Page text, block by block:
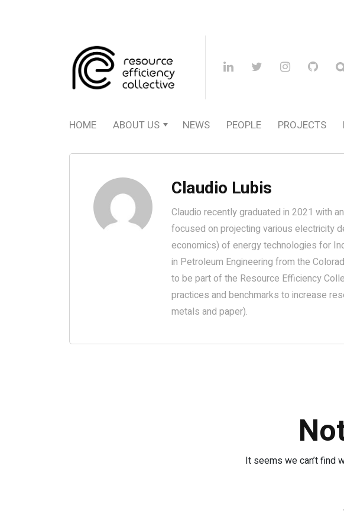
HOME ABOUT US NEWS PEOPLE PROJECTS
Claudio Lubis
Claudio recently graduated in 2021 with
focused on projecting various electricity
economics) of energy technologies for
in Petroleum Engineering from the
to be part of the Resource Efficiency
practices and benchmarks to increase
metals and paper).
It seems we can’t find